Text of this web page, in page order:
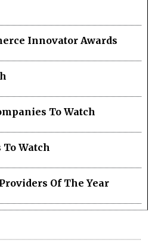
Innovator Awards
To Watch
Watch
Of The Year